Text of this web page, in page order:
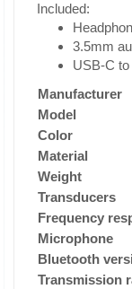
Included:
3.5mm
USB-C
Manufacturer
Model
Color
Material
Weight
Transducers
Frequency
Microphone
Bluetooth
Transmission